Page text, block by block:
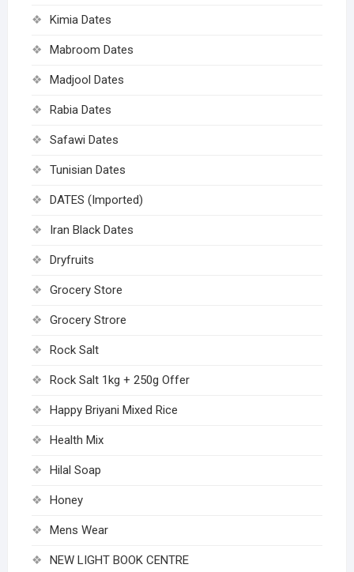
Kimia Dates
Mabroom Dates
Madjool Dates
Rabia Dates
Safawi Dates
Tunisian Dates
DATES (Imported)
Iran Black Dates
Dryfruits
Grocery Store
Grocery Strore
Rock Salt
Rock Salt 1kg + 250g Offer
Happy Briyani Mixed Rice
Health Mix
Hilal Soap
Honey
Mens Wear
NEW LIGHT BOOK CENTRE